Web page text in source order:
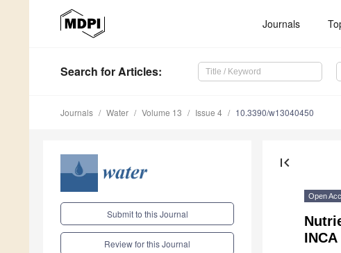
Journals
Search for Articles:
Journals Water Volume 13 Issue 4 10.3390/w13040450
Submit to this Journal
Review for this Journal
first_page
Open
INCA